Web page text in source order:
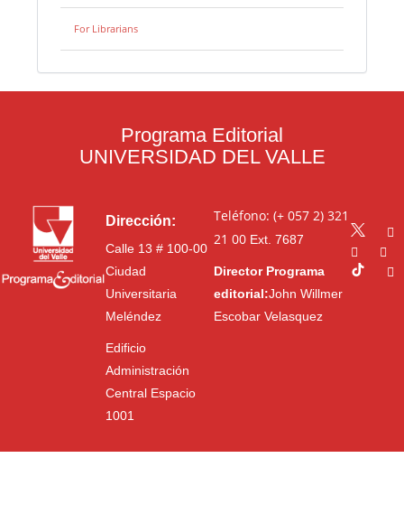
For Librarians
Programa Editorial
UNIVERSIDAD DEL VALLE
Dirección:
Calle 13 # 100-00
Ciudad
Universitaria
Meléndez
Edificio
Administración
Central Espacio
1001
Teléfono: (+ 057 2) 321
21 00Ext. 7687
Director Programa
editorial:John Willmer
Escobar Velasquez